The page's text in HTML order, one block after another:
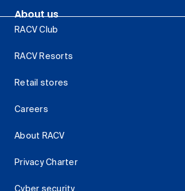
About us
RACV Club
RACV Resorts
Retail stores
Careers
About RACV
Privacy Charter
Cyber security